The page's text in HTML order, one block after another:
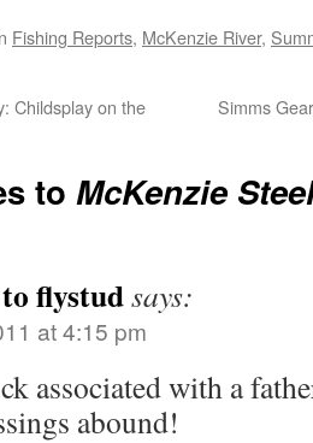
Fishing Reports, McKenzie River,
Childsplay on the
Simms
to McKenzie
flystudsays:
at 4:15 pm
associated with a
abound!